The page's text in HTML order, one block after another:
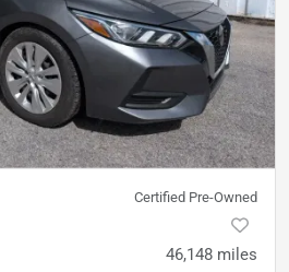
Certified Pre-Owned
46,148 miles